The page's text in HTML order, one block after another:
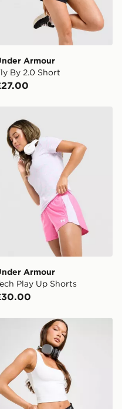
Armour
By 2.0 Short
Armour
Play Up Shorts
Under Armour Play Up